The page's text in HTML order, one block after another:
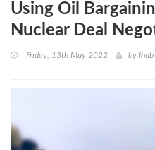
Using Oil
Nuclear Deal
Friday, 13th May 2022 by